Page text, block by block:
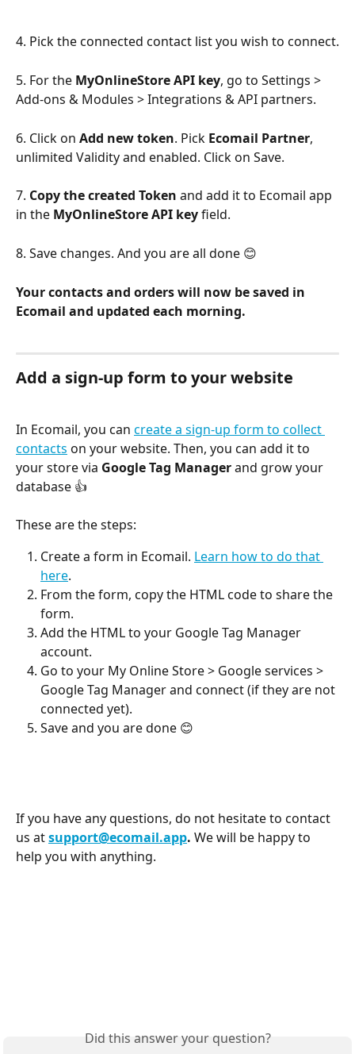
4. Pick the connected contact list you wish to connect.
5. For the MyOnlineStore API key, go to Settings >
Add-ons & Modules > Integrations & API partners.
6. Click on Add new token. Pick Ecomail Partner,
unlimited Validity and enabled. Click on Save.
7. Copy the created Token and add it to Ecomail app
in the MyOnlineStore API key field.
8. Save changes. And you are all done 😊
Your contacts and orders will now be saved in
Ecomail and updated each morning.
Add a sign-up form to your website
In Ecomail, you can create a sign-up form to collect
contacts on your website. Then, you can add it to
your store via Google Tag Manager and grow your
database 👍
These are the steps:
Create a form in Ecomail. Learn how to do that
here.
From the form, copy the HTML code to share the
form.
Add the HTML to your Google Tag Manager
account.
Go to your My Online Store > Google services >
Google Tag Manager and connect (if they are not
connected yet).
Save and you are done 😊
If you have any questions, do not hesitate to contact
us at support@ecomail.app. We will be happy to
help you with anything.
Did this answer your question?